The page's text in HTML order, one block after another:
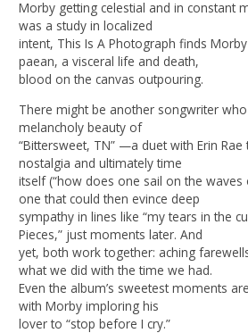
Morby getting celestial and in constant
was a study in localized
intent, This Is A Photograph finds
paean, a visceral life and death,
blood on the canvas outpouring.
There might be another songwriter
melancholy beauty of
“Bittersweet, TN” —a duet with Erin
nostalgia and ultimately time
itself (“how does one sail on the
one that could then evince deep
sympathy in lines like “my tears in the
Pieces,” just moments later. And
yet, both work together: aching
what we did with the time we had.
Even the album’s sweetest moments
with Morby imploring his
lover to “stop before I cry.”